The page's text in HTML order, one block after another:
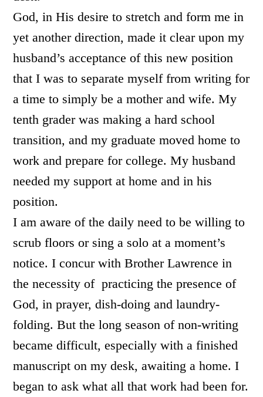
God, in His desire to stretch and form me in
yet another direction, made it clear upon my
husband’s acceptance of this new position
that I was to separate myself from writing for
a time to simply be a mother and wife. My
tenth grader was making a hard school
transition, and my graduate moved home to
work and prepare for college. My husband
needed my support at home and in his
position.
I am aware of the daily need to be willing to
scrub floors or sing a solo at a moment’s
notice. I concur with Brother Lawrence in
the necessity of practicing the presence of
God, in prayer, dish-doing and laundry-
folding. But the long season of non-writing
became difficult, especially with a finished
manuscript on my desk, awaiting a home. I
began to ask what all that work had been for.